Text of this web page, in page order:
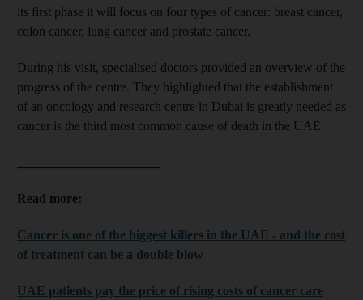
its first phase it will focus on four types of cancer: breast cancer,
colon cancer, lung cancer and prostate cancer.
During his visit, specialised doctors provided an overview of the
progress of the centre. They highlighted that the establishment
of an oncology and research centre in Dubai is greatly needed as
cancer is the third most common cause of death in the UAE.
Read more:
Cancer is one of the biggest killers in the UAE - and the cost
of treatment can be a double blow
UAE patients pay the price of rising costs of cancer care